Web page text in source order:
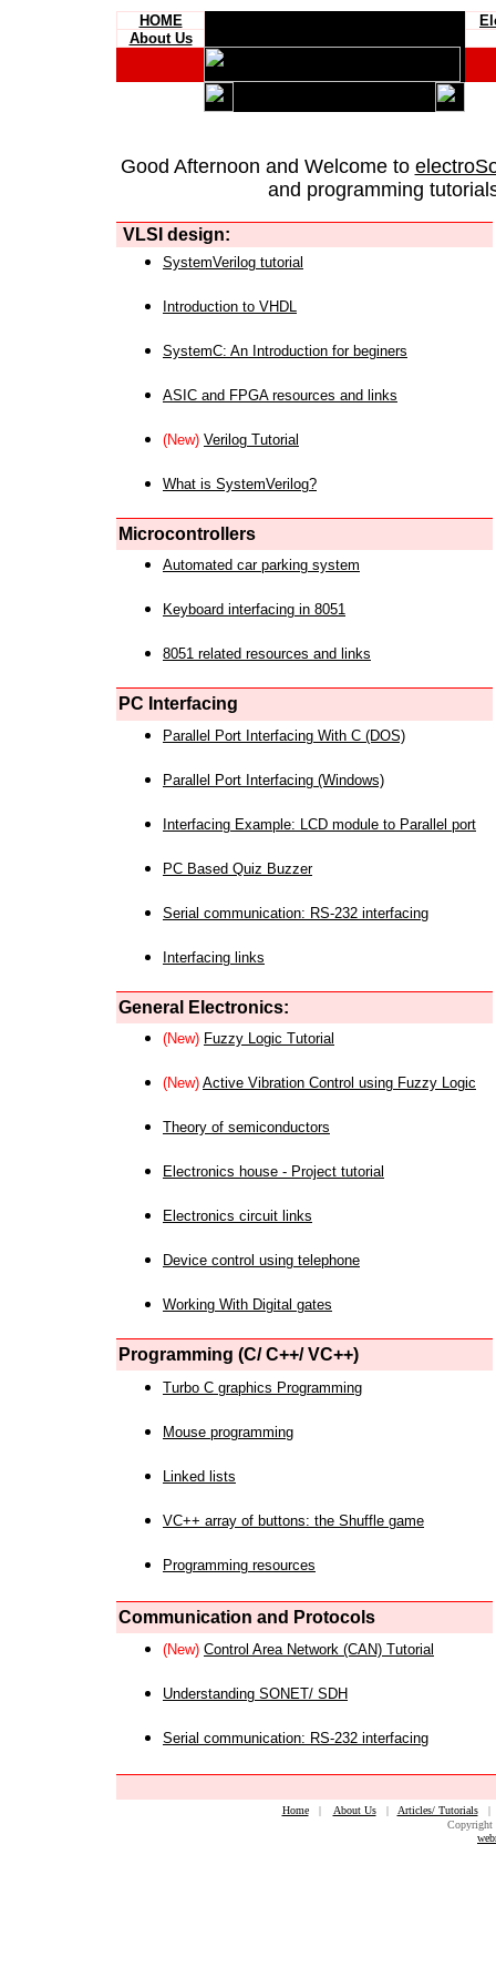
HOME
About Us
Good Afternoon and Welcome to
and programming
VLSI design:
SystemVerilog tutorial
Introduction to VHDL
SystemC: An Introduction for beginers
ASIC and FPGA resources and links
(New) Verilog Tutorial
What is SystemVerilog?
Microcontrollers
Automated car parking system
Keyboard interfacing in 8051
8051 related resources and links
PC Interfacing
Parallel Port Interfacing With C (DOS)
Parallel Port Interfacing (Windows)
Interfacing Example: LCD module to Parallel port
PC Based Quiz Buzzer
Serial communication: RS-232 interfacing
Interfacing links
General Electronics:
(New) Fuzzy Logic Tutorial
(New) Active Vibration Control using Fuzzy Logic
Theory of semiconductors
Electronics house - Project tutorial
Electronics circuit links
Device control using telephone
Working With Digital gates
Programming (C/ C++/ VC++)
Turbo C graphics Programming
Mouse programming
Linked lists
VC++ array of buttons: the Shuffle game
Programming resources
Communication and Protocols
(New) Control Area Network (CAN) Tutorial
Understanding SONET/ SDH
Serial communication: RS-232 interfacing
Home| About Us| Articles/ Tutorials
Copyright